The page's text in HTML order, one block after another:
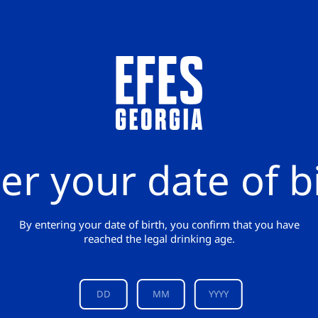
your date of
By entering your date of birth, you confirm that you have
reached the legal drinking age.